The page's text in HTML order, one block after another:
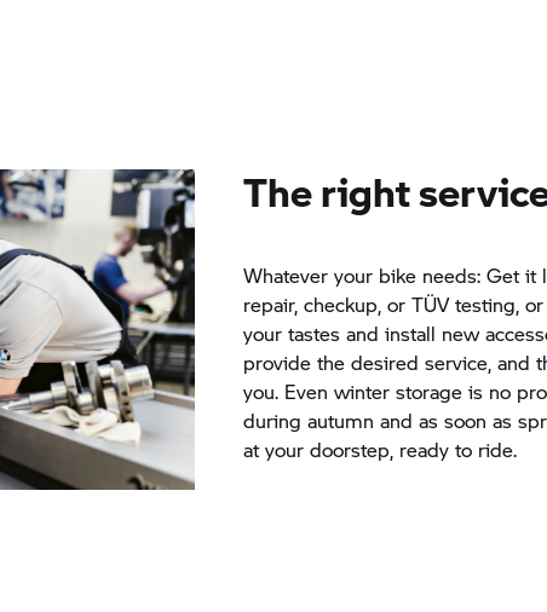
The right
Whatever your bike needs: Get
repair, checkup, or TÜV testing,
your tastes and install new
provide the desired service, and
you. Even winter storage is no
during autumn and as soon as
at your doorstep, ready to ride.